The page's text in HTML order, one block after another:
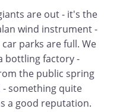
are out - it's the
wind instrument -
parks are full. We
bottling factory -
the public spring
something quite
a good reputation.